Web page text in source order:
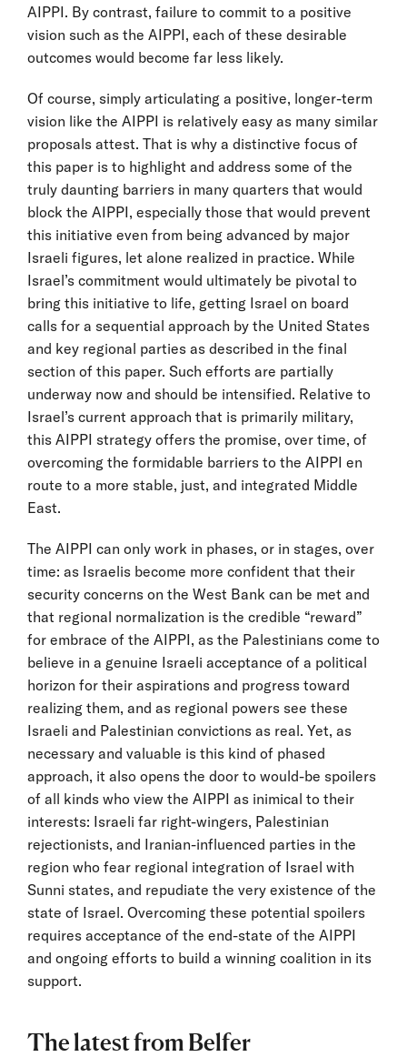
AIPPI. By contrast, failure to commit to a positive
vision such as the AIPPI, each of these desirable
outcomes would become far less likely.
Of course, simply articulating a positive, longer-term
vision like the AIPPI is relatively easy as many similar
proposals attest. That is why a distinctive focus of
this paper is to highlight and address some of the
truly daunting barriers in many quarters that would
block the AIPPI, especially those that would prevent
this initiative even from being advanced by major
Israeli figures, let alone realized in practice. While
Israel’s commitment would ultimately be pivotal to
bring this initiative to life, getting Israel on board
calls for a sequential approach by the United States
and key regional parties as described in the final
section of this paper. Such efforts are partially
underway now and should be intensified. Relative to
Israel’s current approach that is primarily military,
this AIPPI strategy offers the promise, over time, of
overcoming the formidable barriers to the AIPPI en
route to a more stable, just, and integrated Middle
East.
The AIPPI can only work in phases, or in stages, over
time: as Israelis become more confident that their
security concerns on the West Bank can be met and
that regional normalization is the credible “reward”
for embrace of the AIPPI, as the Palestinians come to
believe in a genuine Israeli acceptance of a political
horizon for their aspirations and progress toward
realizing them, and as regional powers see these
Israeli and Palestinian convictions as real. Yet, as
necessary and valuable is this kind of phased
approach, it also opens the door to would-be spoilers
of all kinds who view the AIPPI as inimical to their
interests: Israeli far right-wingers, Palestinian
rejectionists, and Iranian-influenced parties in the
region who fear regional integration of Israel with
Sunni states, and repudiate the very existence of the
state of Israel. Overcoming these potential spoilers
requires acceptance of the end-state of the AIPPI
and ongoing efforts to build a winning coalition in its
support.
The latest from Belfer